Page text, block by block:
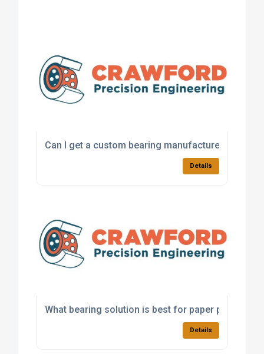
Can I get a custom bearing manufactured for a
Details
What bearing solution is best for paper
Details